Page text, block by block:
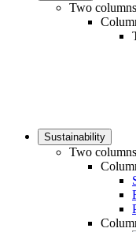
Two
Sustainability
Two